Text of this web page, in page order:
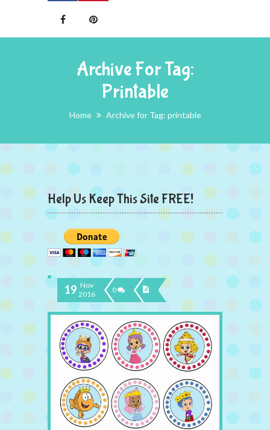
Archive For Tag:
Printable
Home Archive for Tag: printable
Help Us Keep This Site FREE!
19 Nov
2016
0